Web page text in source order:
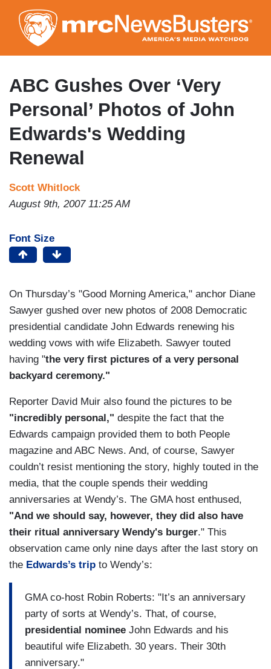
to
main
content
ABC Gushes Over ‘Very
Personal’ Photos of John
Edwards's Wedding
Renewal
Scott Whitlock
August 9th, 2007 11:25 AM
Font Size
On Thursday’s "Good Morning America," anchor Diane
Sawyer gushed over new photos of 2008 Democratic
presidential candidate John Edwards renewing his
wedding vows with wife Elizabeth. Sawyer touted
having "the very first pictures of a very personal
backyard ceremony."
Reporter David Muir also found the pictures to be
"incredibly personal," despite the fact that the
Edwards campaign provided them to both People
magazine and ABC News. And, of course, Sawyer
couldn’t resist mentioning the story, highly touted in the
media, that the couple spends their wedding
anniversaries at Wendy’s. The GMA host enthused,
"And we should say, however, they did also have
their ritual anniversary Wendy's burger." This
observation came only nine days after the last story on
the Edwards’s trip to Wendy’s:
GMA co-host Robin Roberts: "It’s an anniversary
party of sorts at Wendy’s. That, of course,
presidential nominee John Edwards and his
beautiful wife Elizabeth. 30 years. Their 30th
anniversary."